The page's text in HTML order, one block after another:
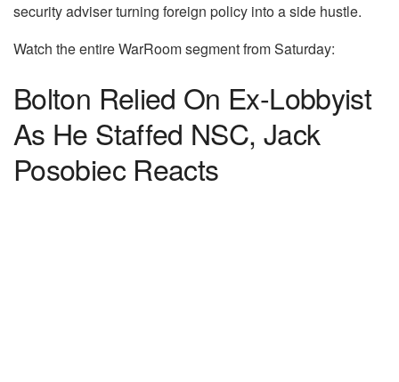
security adviser turning foreign policy into a side hustle.
Watch the entire WarRoom segment from Saturday:
Bolton Relied On Ex-Lobbyist
As He Staffed NSC, Jack
Posobiec Reacts